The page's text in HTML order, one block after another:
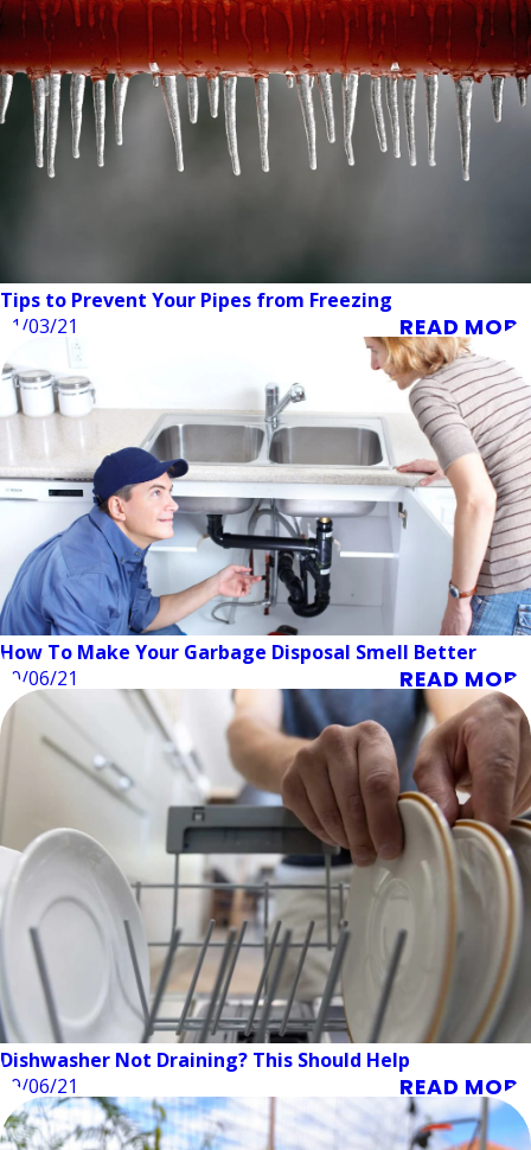
Tips to Prevent Your Pipes from Freezing
11/03/21
READ MORE
How To Make Your Garbage Disposal Smell Better
10/06/21
READ MORE
Dishwasher Not Draining? This Should Help
09/06/21
READ MORE